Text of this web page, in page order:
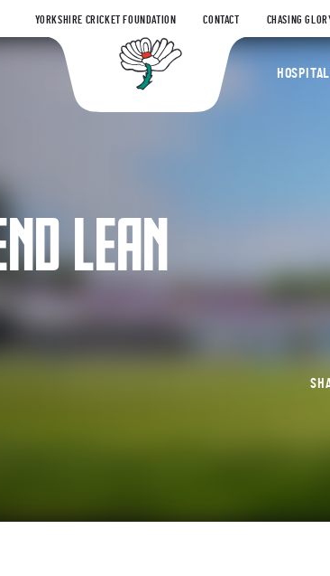
YORKSHIRE CRICKET FOUNDATION CONTACT CHASING
Yorkshire
LEAN